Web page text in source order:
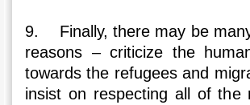
9. Finally, there may be
reasons – criticize the
towards the refugees and
insist on respecting all of the